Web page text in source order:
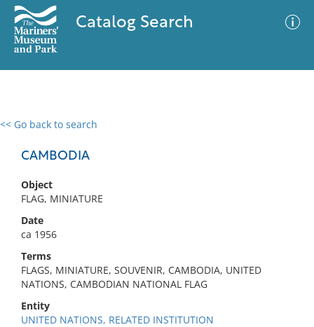
Catalog Search
<< Go back to search
CAMBODIA
Object
FLAG, MINIATURE
Date
ca 1956
Terms
FLAGS, MINIATURE, SOUVENIR, CAMBODIA, UNITED
NATIONS, CAMBODIAN NATIONAL FLAG
Entity
UNITED NATIONS, RELATED INSTITUTION
0 results